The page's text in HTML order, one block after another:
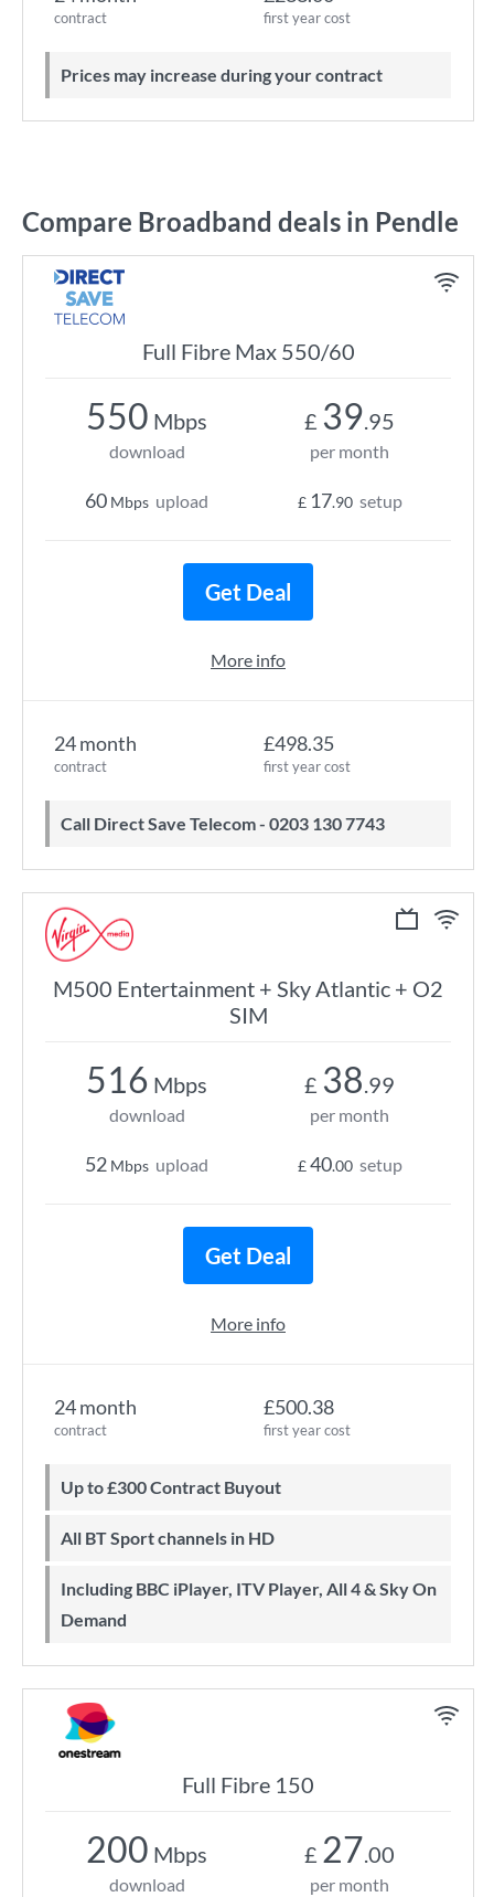
contract first year cost
Prices may increase during your contract
Compare Broadband deals in Pendle
Full Fibre Max 550/60
24 month
contract
£498.35
first year cost
Call Direct Save Telecom - 0203 130 7743
550 Mbps
download
60 Mbps upload
£ 39.95
per month
£ 17.90 setup
Get Deal
More info
M500 Entertainment + Sky Atlantic + O2
SIM
24 month
contract
£500.38
first year cost
Up to £300 Contract Buyout
All BT Sport channels in HD
Including BBC iPlayer, ITV Player, All 4 & Sky On
Demand
516 Mbps
download
52 Mbps upload
£ 38.99
per month
£40.00 setup
Get Deal
More info
Full Fibre 150
200 Mbps
download
£ 27.00
per month